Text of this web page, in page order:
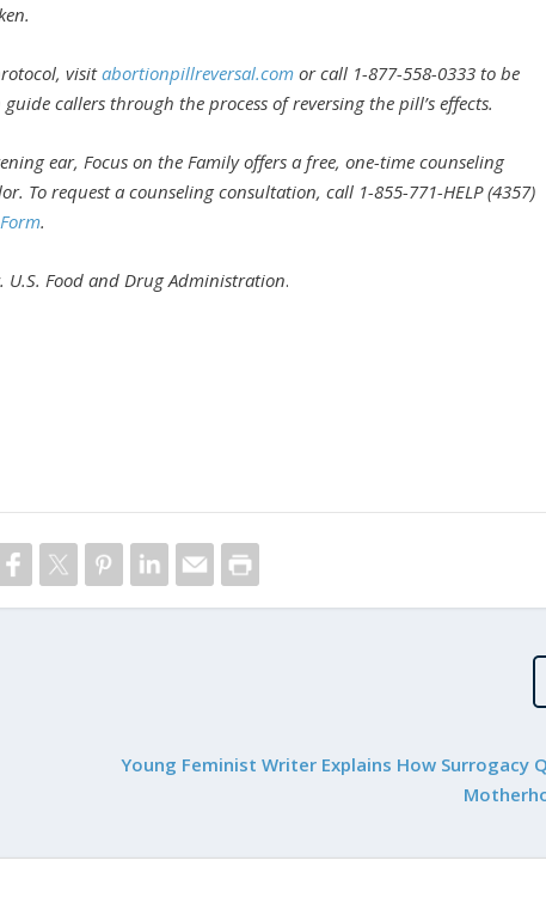
visitabortionpillreversal.com or call 1-877-558-0333 to be
callers through the process of reversing the pill’s effects.
ear, Focus on the Family offers a free, one-time counseling
To request a counseling consultation, call 1-855-771-HELP (4357)
.
Food and Drug Administration.
Young Feminist Writer Explains How Surrogacy